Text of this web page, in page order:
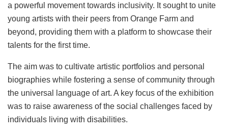
a powerful movement towards inclusivity. It sought to unite
young artists with their peers from Orange Farm and
beyond, providing them with a platform to showcase their
talents for the first time.
The aim was to cultivate artistic portfolios and personal
biographies while fostering a sense of community through
the universal language of art. A key focus of the exhibition
was to raise awareness of the social challenges faced by
individuals living with disabilities.